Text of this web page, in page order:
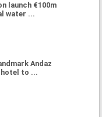
launch €100m
water ...
Andaz
to ...